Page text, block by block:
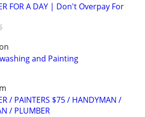
FOR A DAY | Don't Overpay For
and Painting
/ PAINTERS $75 / HANDYMAN /
/ PLUMBER